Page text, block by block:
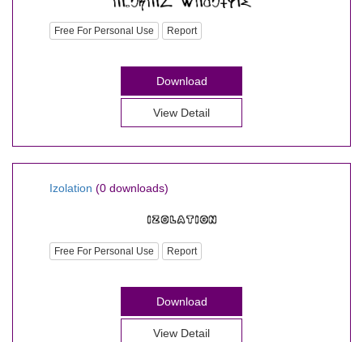
Free For Personal Use Report
Download
View Detail
Izolation (0 downloads)
Free For Personal Use Report
Download
View Detail